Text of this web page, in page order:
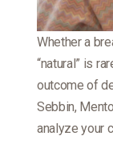
Whether a
“natural” is
outcome of
Sebbin,
analyze your